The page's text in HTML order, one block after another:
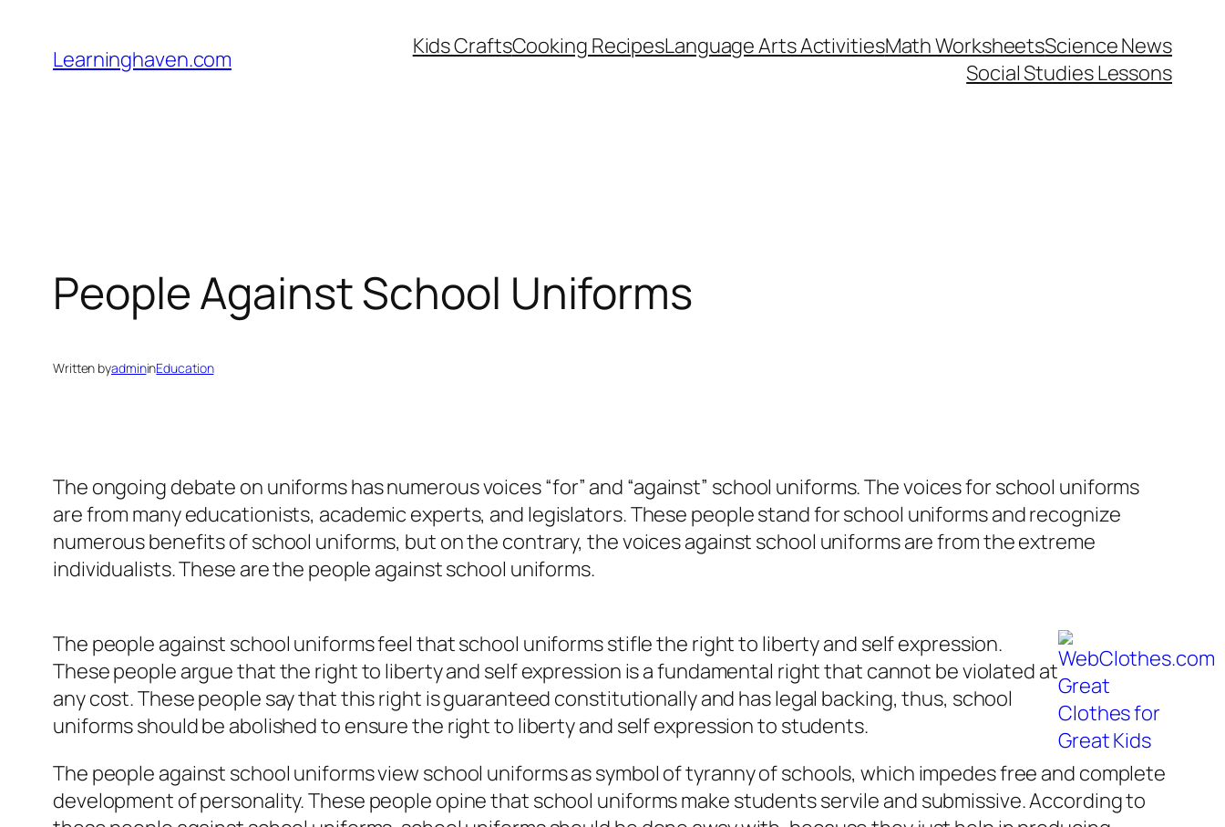
content
Learninghaven.com Kids CraftsCooking RecipesLanguage Arts ActivitiesMath WorksheetsScience News
Social Studies Lessons
People Against School Uniforms
Written byadmininEducation
The ongoing debate on uniforms has numerous voices “for” and “against” school uniforms. The voices for school uniforms
are from many educationists, academic experts, and legislators. These people stand for school uniforms and recognize
numerous benefits of school uniforms, but on the contrary, the voices against school uniforms are from the extreme
individualists. These are the people against school uniforms.
The people against school uniforms feel that school uniforms stifle the right to liberty and self expression.
These people argue that the right to liberty and self expression is a fundamental right that cannot be violated at
any cost. These people say that this right is guaranteed constitutionally and has legal backing, thus, school
uniforms should be abolished to ensure the right to liberty and self expression to students.
The people against school uniforms view school uniforms as symbol of tyranny of schools, which impedes free and complete
development of personality. These people opine that school uniforms make students servile and submissive. According to